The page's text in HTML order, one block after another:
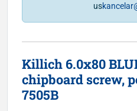
us
Killich 6.0x80
chipboard screw,
7505B